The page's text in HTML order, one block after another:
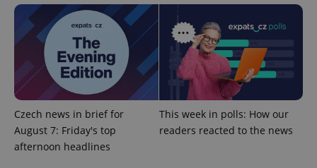
Czech news in brief for
August 7: Friday's top
afternoon headlines
This week in polls: How our
readers reacted to the news